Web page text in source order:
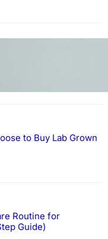
Profile Picture to
Professionally
to Buy Lab Grown
Routine for
Guide)